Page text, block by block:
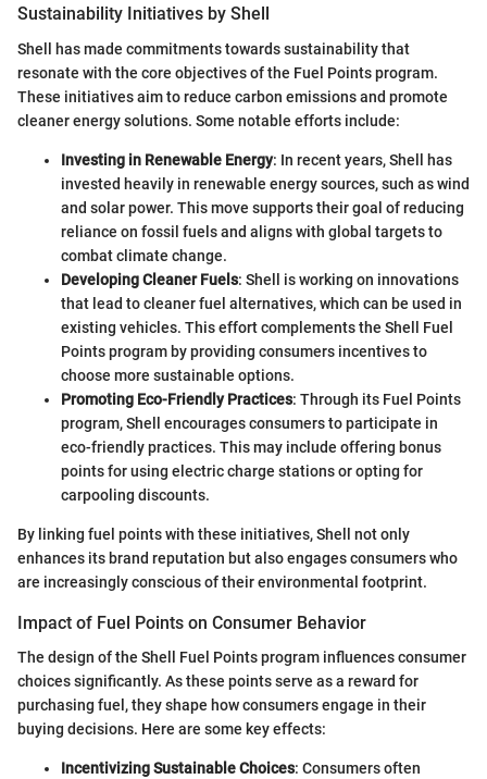
Sustainability Initiatives by Shell
Shell has made commitments towards sustainability that
resonate with the core objectives of the Fuel Points program.
These initiatives aim to reduce carbon emissions and promote
cleaner energy solutions. Some notable efforts include:
Investing in Renewable Energy: In recent years, Shell has
invested heavily in renewable energy sources, such as wind
and solar power. This move supports their goal of reducing
reliance on fossil fuels and aligns with global targets to
combat climate change.
Developing Cleaner Fuels: Shell is working on innovations
that lead to cleaner fuel alternatives, which can be used in
existing vehicles. This effort complements the Shell Fuel
Points program by providing consumers incentives to
choose more sustainable options.
Promoting Eco-Friendly Practices: Through its Fuel Points
program, Shell encourages consumers to participate in
eco-friendly practices. This may include offering bonus
points for using electric charge stations or opting for
carpooling discounts.
By linking fuel points with these initiatives, Shell not only
enhances its brand reputation but also engages consumers who
are increasingly conscious of their environmental footprint.
Impact of Fuel Points on Consumer Behavior
The design of the Shell Fuel Points program influences consumer
choices significantly. As these points serve as a reward for
purchasing fuel, they shape how consumers engage in their
buying decisions. Here are some key effects:
Incentivizing Sustainable Choices: Consumers often